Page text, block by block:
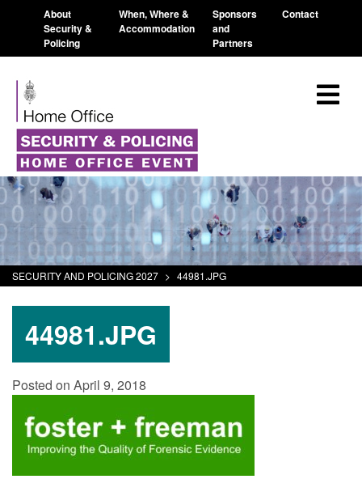
About
Security &
Policing
When, Where &
Accommodation
Sponsors
and
Partners
Contact
SECURITY AND POLICING 2027 > 44981.JPG
44981.JPG
Posted on April 9, 2018